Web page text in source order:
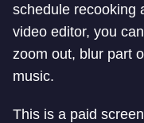
schedule recooking
video editor, you
zoom out, blur part
music.
This is a paid